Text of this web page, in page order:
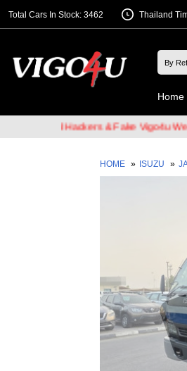
Total Cars In Stock: 3462 Thailand
Home
Email Hackers & Fake Vigo4u
HOME » ISUZU »